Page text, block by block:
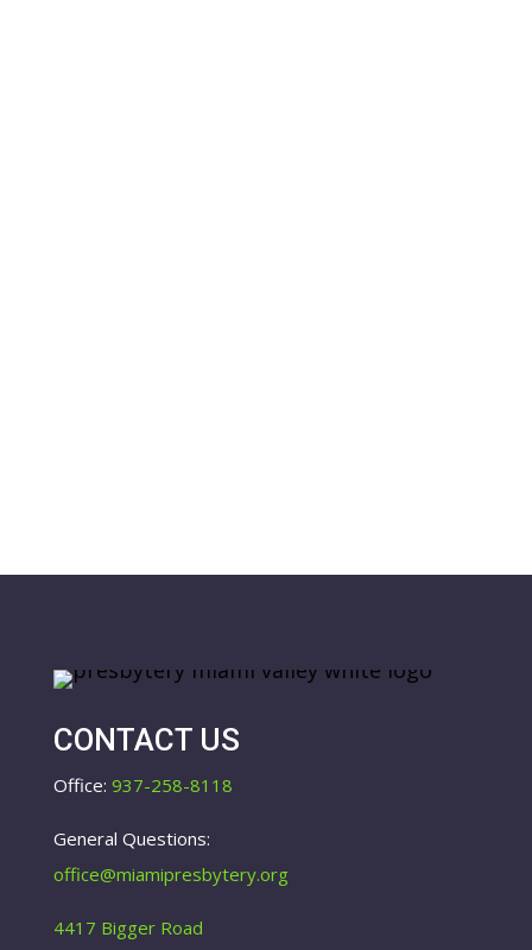
CONTACT US
Office: 937-258-8118
General Questions:
office@miamipresbytery.org
4417 Bigger Road